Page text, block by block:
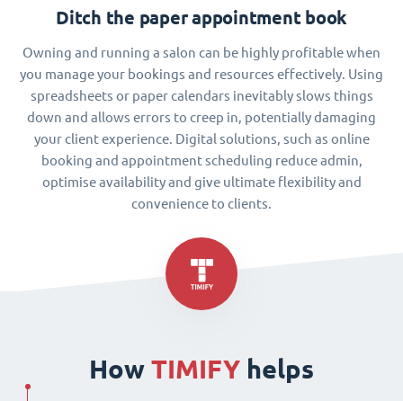
Ditch the paper appointment book
Owning and running a salon can be highly profitable when
you manage your bookings and resources effectively. Using
spreadsheets or paper calendars inevitably slows things
down and allows errors to creep in, potentially damaging
your client experience. Digital solutions, such as online
booking and appointment scheduling reduce admin,
optimise availability and give ultimate flexibility and
convenience to clients.
How TIMIFY helps